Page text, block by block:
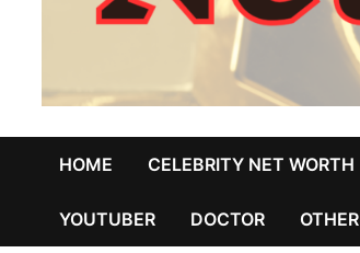
HOME CELEBRITY NET WORTH
YOUTUBER DOCTOR OTHER